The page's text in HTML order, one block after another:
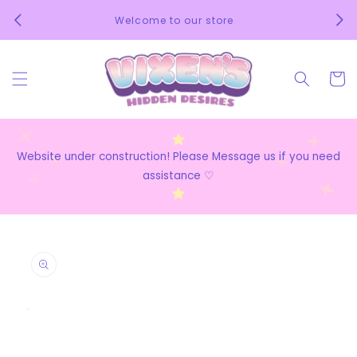
Welcome to our store
Cart
Website under construction! Please Message us if you need
assistance ♡
product
information